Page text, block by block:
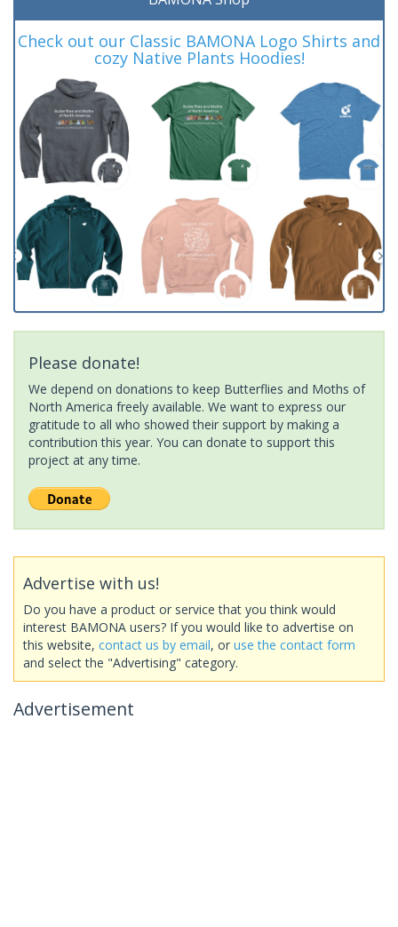
Check out our Classic BAMONA Logo Shirts and
cozy Native Plants Hoodies!
Please donate!
We depend on donations to keep Butterflies and Moths of
North America freely available. We want to express our
gratitude to all who showed their support by making a
contribution this year. You can donate to support this
project at any time.
Advertise with us!
Do you have a product or service that you think would
interest BAMONA users? If you would like to advertise on
this website, contact us by email, or use the contact form
and select the "Advertising" category.
Advertisement